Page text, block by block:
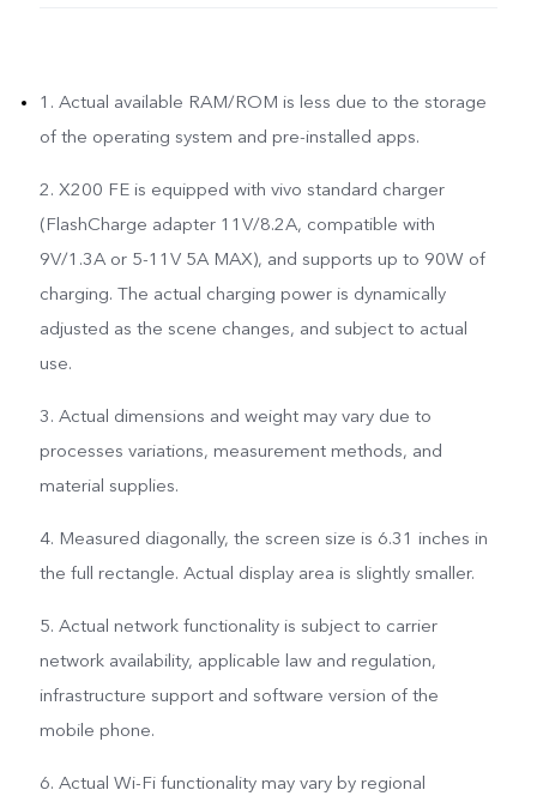
1. Actual available RAM/ROM is less due to the storage
of the operating system and pre-installed apps.
2. X200 FE is equipped with vivo standard charger
(FlashCharge adapter 11V/8.2A, compatible with
9V/1.3A or 5-11V 5A MAX), and supports up to 90W of
charging. The actual charging power is dynamically
adjusted as the scene changes, and subject to actual
use.
3. Actual dimensions and weight may vary due to
processes variations, measurement methods, and
material supplies.
4. Measured diagonally, the screen size is 6.31 inches in
the full rectangle. Actual display area is slightly smaller.
5. Actual network functionality is subject to carrier
network availability, applicable law and regulation,
infrastructure support and software version of the
mobile phone.
6. Actual Wi-Fi functionality may vary by regional